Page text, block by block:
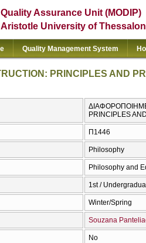
Quality Assurance Unit (MODIP)
Aristotle University of
Quality Management System
PRINCIPLES AND
PRINCIPLES
Π1446
Philosophy
Philosophy and
1st /
Winter/Spring
Souzana
No